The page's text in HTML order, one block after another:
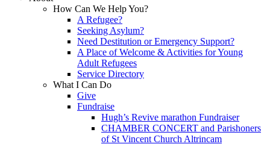
How Can We Help You?
A Refugee?
Seeking Asylum?
Need Destitution or Emergency Support?
A Place of Welcome & Activities for Young
Adult Refugees
Service Directory
What I Can Do
Give
Fundraise
Hugh’s Revive marathon Fundraiser
CHAMBER CONCERT and Parishoners
of St Vincent Church Altrincam